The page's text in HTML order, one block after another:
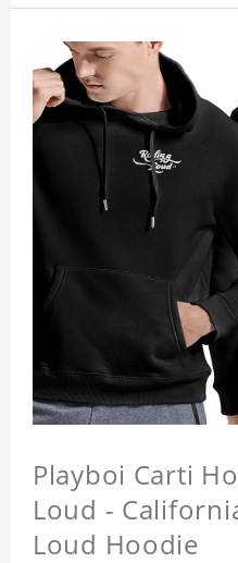
Playboi Carti
Loud -
Loud Hoodie